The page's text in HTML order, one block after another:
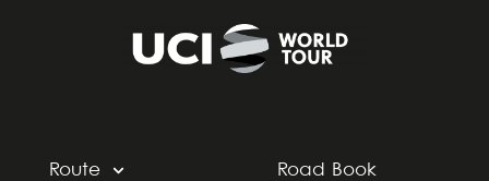
Route Road Book